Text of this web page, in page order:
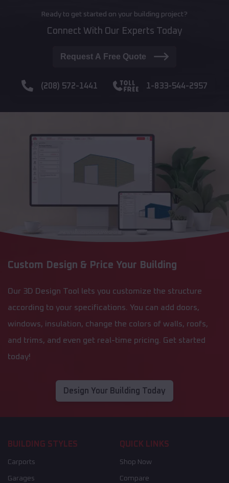
Ready to get started on your building project?
Connect With Our Experts Today
Request A Free Quote
(208) 572-1441 1-833-544-2957
Custom Design & Price Your Building
Our 3D Design Tool lets you customize the structure
according to your specifications. You can add doors,
windows, insulation, change the colors of walls, roofs,
and trims, and even get real-time pricing. Get started
today!
Design Your Building Today
BUILDING STYLES
Carports
Garages
QUICK LINKS
Shop Now
Compare